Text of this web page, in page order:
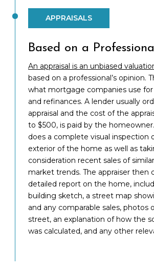
APPRAISALS
Based on a
An appraisal is an unbiased
based on a professional’s opinion.
what mortgage companies use
and refinances. A lender usually
appraisal and the cost of the
to $500, is paid by the
does a complete visual inspection
exterior of the home as well as
consideration recent sales of
market trends. The appraiser then
detailed report on the home,
building sketch, a street map
and any comparable sales, photos
street, an explanation of how the
was calculated, and any other